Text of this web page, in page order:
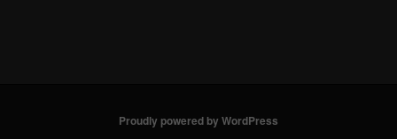
Proudly powered by WordPress